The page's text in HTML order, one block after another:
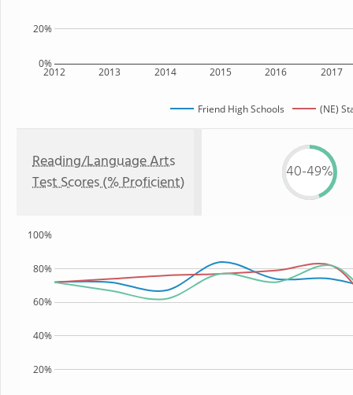
2012 2013 2014 2015 2016 2017
0%
20%
Friend High Schools (NE)
Reading/Language Arts
Test Scores (% Proficient)
40-49%
20%
40%
60%
80%
100%